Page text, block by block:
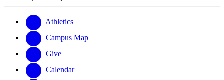
website
new
website
Athletics
Campus Map
Give
Calendar